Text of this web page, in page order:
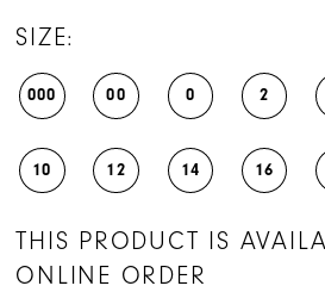
SIZE:
000 00 0 2
10 12 14 16
THIS PRODUCT IS
ONLINE ORDER